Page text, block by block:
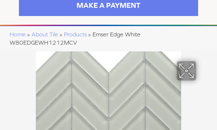
MAKE A PAYMENT
Home » About Tile » Products » Emser Edge White
W80EDGEWH1212MCV